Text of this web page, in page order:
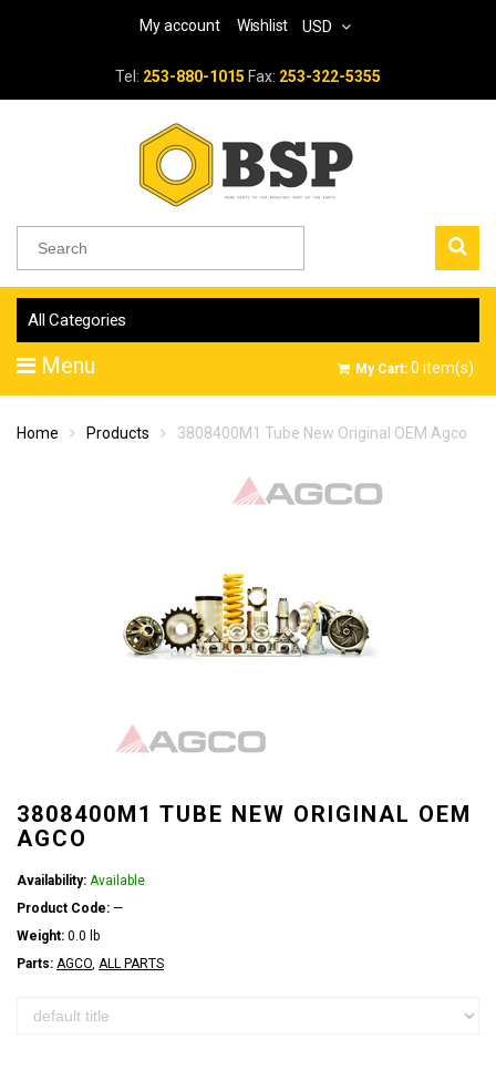
My account Wishlist USD
Tel: 253-880-1015 Fax: 253-322-5355
All Categories
Menu My Cart: 0 item(s)
Home Products 3808400M1 Tube New Original OEM Agco
3808400M1 TUBE NEW ORIGINAL OEM
AGCO
Availability: Available
Product Code: —
Weight: 0.0 lb
Parts: AGCO, ALL PARTS